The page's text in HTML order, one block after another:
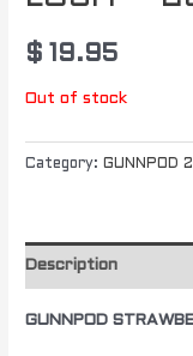
$ 19.95
Out of stock
Category:GUNNPOD
Description
GUNNPOD